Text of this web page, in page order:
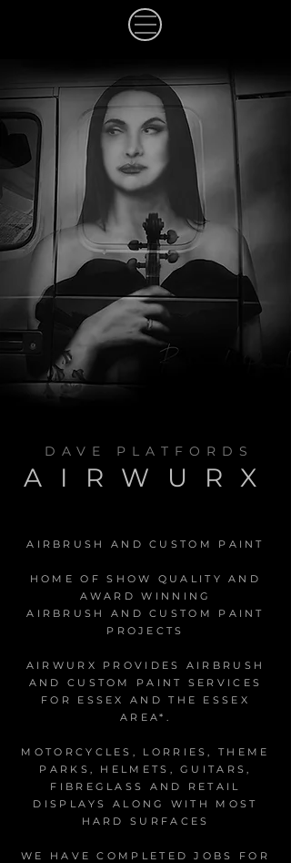
DAVE PLATFORDS
AIRWURX
AIRBRUSH AND CUSTOM PAINT
HOME OF SHOW QUALITY AND
AWARD WINNING
AIRBRUSH AND CUSTOM PAINT
PROJECTS
AIRWURX PROVIDES AIRBRUSH
AND CUSTOM PAINT SERVICES
FOR ESSEX AND THE ESSEX
AREA*.
MOTORCYCLES, LORRIES, THEME
PARKS, HELMETS, GUITARS,
FIBREGLASS AND RETAIL
DISPLAYS ALONG WITH MOST
HARD SURFACES
WE HAVE COMPLETED JOBS FOR